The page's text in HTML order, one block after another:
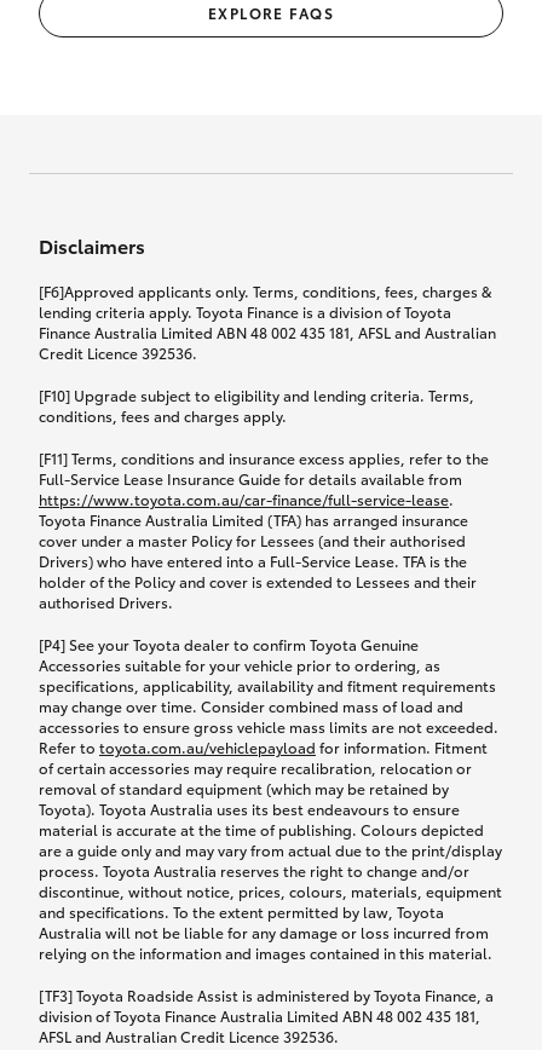
EXPLORE FAQS
Disclaimers
[F6]Approved applicants only. Terms, conditions, fees, charges &
lending criteria apply. Toyota Finance is a division of Toyota
Finance Australia Limited ABN 48 002 435 181, AFSL and Australian
Credit Licence 392536.
[F10] Upgrade subject to eligibility and lending criteria. Terms,
conditions, fees and charges apply.
[F11] Terms, conditions and insurance excess applies, refer to the
Full-Service Lease Insurance Guide for details available from
https://www.toyota.com.au/car-finance/full-service-lease.
Toyota Finance Australia Limited (TFA) has arranged insurance
cover under a master Policy for Lessees (and their authorised
Drivers) who have entered into a Full-Service Lease. TFA is the
holder of the Policy and cover is extended to Lessees and their
authorised Drivers.
[P4] See your Toyota dealer to confirm Toyota Genuine
Accessories suitable for your vehicle prior to ordering, as
specifications, applicability, availability and fitment requirements
may change over time. Consider combined mass of load and
accessories to ensure gross vehicle mass limits are not exceeded.
Refer to toyota.com.au/vehiclepayload for information. Fitment
of certain accessories may require recalibration, relocation or
removal of standard equipment (which may be retained by
Toyota). Toyota Australia uses its best endeavours to ensure
material is accurate at the time of publishing. Colours depicted
are a guide only and may vary from actual due to the print/display
process. Toyota Australia reserves the right to change and/or
discontinue, without notice, prices, colours, materials, equipment
and specifications. To the extent permitted by law, Toyota
Australia will not be liable for any damage or loss incurred from
relying on the information and images contained in this material.
[TF3] Toyota Roadside Assist is administered by Toyota Finance, a
division of Toyota Finance Australia Limited ABN 48 002 435 181,
AFSL and Australian Credit Licence 392536.